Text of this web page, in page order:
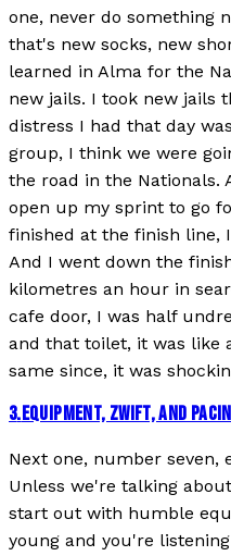
one, never do something
that's new socks, new
learned in Alma for the
new jails. I took new jails
distress I had that day
group, I think we were
the road in the Nationals.
open up my sprint to go
finished at the finish line,
And I went down the
kilometres an hour in
cafe door, I was half
and that toilet, it was like
same since, it was
3.EQUIPMENT, ZWIFT, AND
Next one, number
Unless we're talking
start out with humble
young and you're